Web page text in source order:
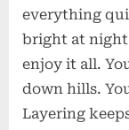
everything
bright at
enjoy it all.
down hills.
Layering